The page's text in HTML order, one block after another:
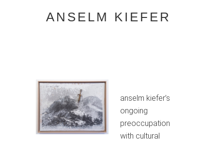
ANSELM KIEFER
anselm kiefer’s
ongoing
preoccupation
with cultural